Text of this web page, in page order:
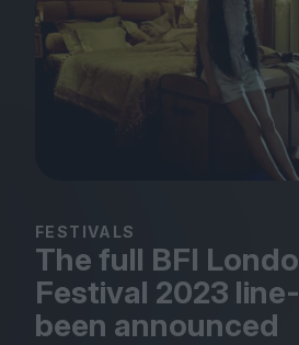
Festivals
Podcast
Club LWLies
Magazine
FESTIVALS
The full BFI
Festival 2023
been announced